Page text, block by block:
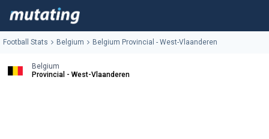
Football Stats Belgium Belgium Provincial - West-Vlaanderen
Belgium
Provincial - West-Vlaanderen